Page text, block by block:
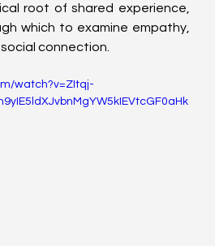
root of shared experience,
which to examine empathy,
connection.
watch?v=ZItqj-